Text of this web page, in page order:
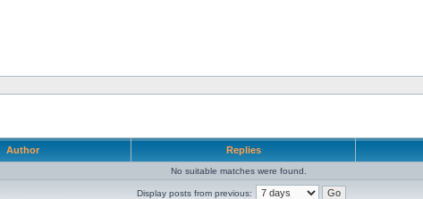
Author Replies
No suitable matches were found.
Display posts from previous: